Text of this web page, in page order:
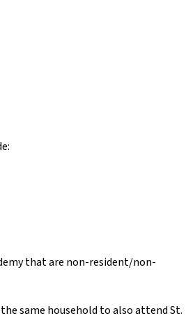
that are non-resident/non-
same household to also attend St.